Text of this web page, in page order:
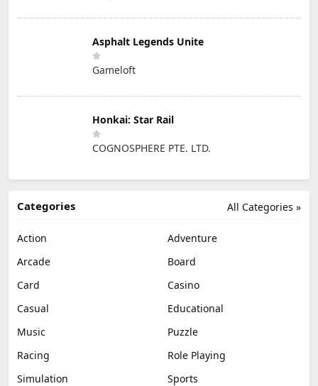
Asphalt Legends Unite
Gameloft
Honkai: Star Rail
COGNOSPHERE PTE. LTD.
All Categories »
Categories
Action
Adventure
Arcade
Board
Card
Casino
Casual
Educational
Music
Puzzle
Racing
Role Playing
Simulation
Sports